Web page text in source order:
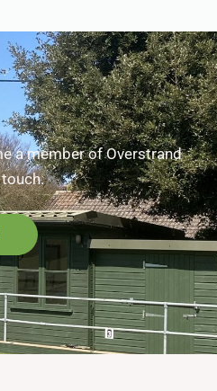
a member of Overstrand